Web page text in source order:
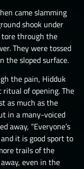
came slamming
shook under
through the
They were tossed
the sloped surface.
the pain, Hidduk
ritual of opening. The
as much as the
in a many-voiced
away, “Everyone’s
it is good sport to
trails of the
even in the